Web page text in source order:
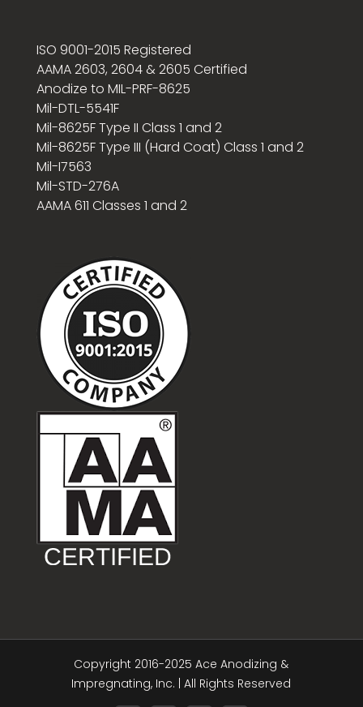
ISO 9001-2015 Registered
AAMA 2603, 2604 & 2605 Certified
Anodize to MIL-PRF-8625
Mil-DTL-5541F
Mil-8625F Type II Class 1 and 2
Mil-8625F Type III (Hard Coat) Class 1 and 2
Mil-I7563
Mil-STD-276A
AAMA 611 Classes 1 and 2
Copyright 2016-2025 Ace Anodizing &
Impregnating, Inc. | All Rights Reserved